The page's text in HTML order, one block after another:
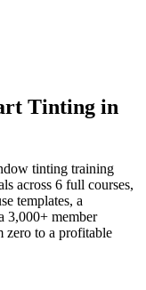
Tinting in
tinting training
across 6 full courses,
templates, a
3,000+ member
zero to a profitable